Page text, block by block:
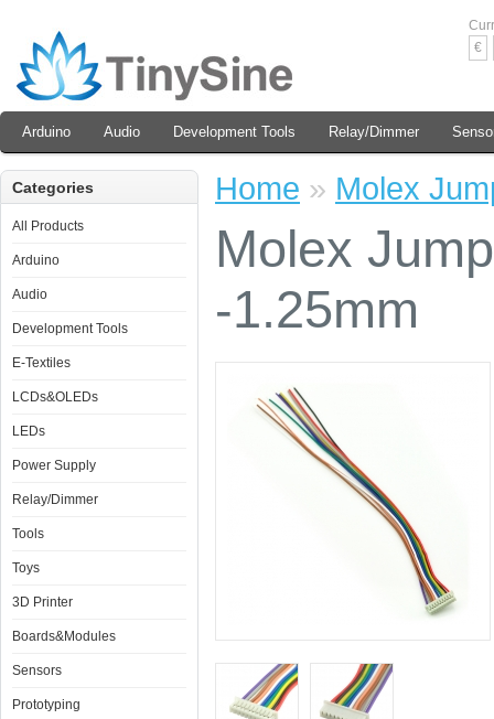
€
Arduino Audio Development Tools Relay/Dimmer
Categories
All Products
Arduino
Audio
Development Tools
E-Textiles
LCDs&OLEDs
LEDs
Power Supply
Relay/Dimmer
Tools
Toys
3D Printer
Boards&Modules
Sensors
Prototyping
Home » Molex
Molex
-1.25mm